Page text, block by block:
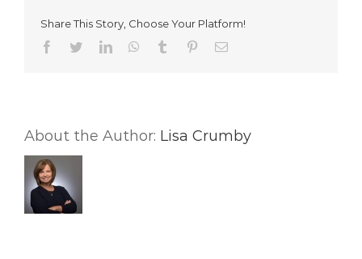
Day
and
Your
Share This Story, Choose Your Platform!
Facebook
TwitterLinkedInWhatsApp
Tumblr PinterestEmail
About the Author: Lisa Crumby